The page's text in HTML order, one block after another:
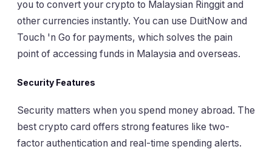
you to convert your crypto to Malaysian Ringgit and
other currencies instantly. You can use DuitNow and
Touch 'n Go for payments, which solves the pain
point of accessing funds in Malaysia and overseas.
Security Features
Security matters when you spend money abroad. The
best crypto card offers strong features like two-
factor authentication and real-time spending alerts.